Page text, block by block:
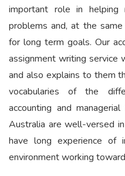
important role in helping
problems and, at the
for long term goals. Our
assignment writing service
and also explains to them
vocabularies of the
accounting and
Australia are well-versed
have long experience of
environment working